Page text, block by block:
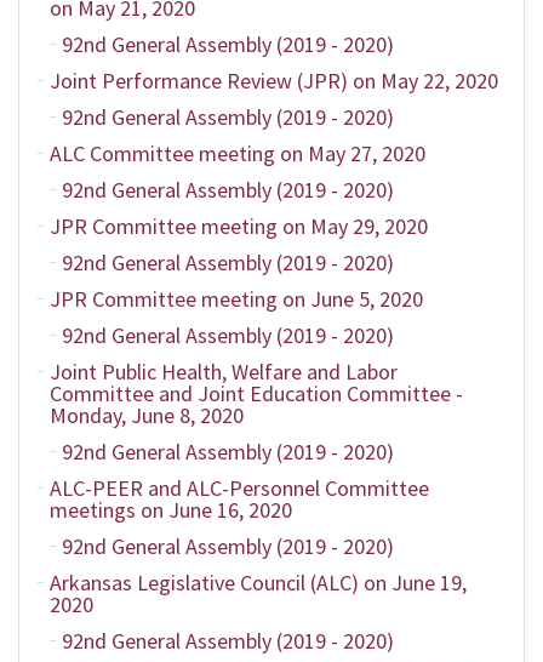
on May 21, 2020
92nd General Assembly (2019 - 2020)
Joint Performance Review (JPR) on May 22, 2020
92nd General Assembly (2019 - 2020)
ALC Committee meeting on May 27, 2020
92nd General Assembly (2019 - 2020)
JPR Committee meeting on May 29, 2020
92nd General Assembly (2019 - 2020)
JPR Committee meeting on June 5, 2020
92nd General Assembly (2019 - 2020)
Joint Public Health, Welfare and Labor
Committee and Joint Education Committee -
Monday, June 8, 2020
92nd General Assembly (2019 - 2020)
ALC-PEER and ALC-Personnel Committee
meetings on June 16, 2020
92nd General Assembly (2019 - 2020)
Arkansas Legislative Council (ALC) on June 19,
2020
92nd General Assembly (2019 - 2020)